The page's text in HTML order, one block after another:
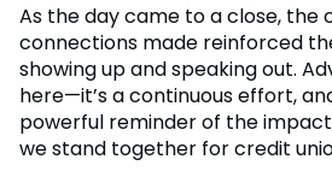
As the day came to a close, the
connections made reinforced
showing up and speaking out.
here—it’s a continuous effort,
powerful reminder of the
we stand together for credit